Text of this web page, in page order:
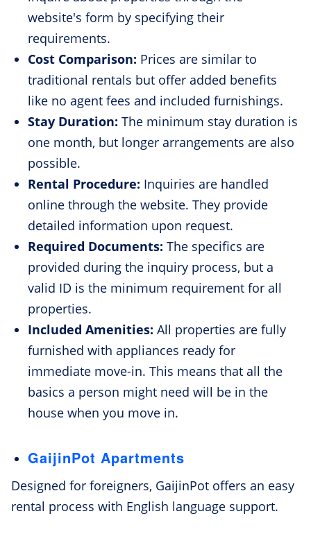
website's form by specifying their
requirements.
Cost Comparison: Prices are similar to
traditional rentals but offer added benefits
like no agent fees and included furnishings.
Stay Duration: The minimum stay duration is
one month, but longer arrangements are also
possible.
Rental Procedure: Inquiries are handled
online through the website. They provide
detailed information upon request.
Required Documents: The specifics are
provided during the inquiry process, but a
valid ID is the minimum requirement for all
properties.
Included Amenities: All properties are fully
furnished with appliances ready for
immediate move-in. This means that all the
basics a person might need will be in the
house when you move in.
GaijinPot Apartments
Designed for foreigners, GaijinPot offers an easy
rental process with English language support.